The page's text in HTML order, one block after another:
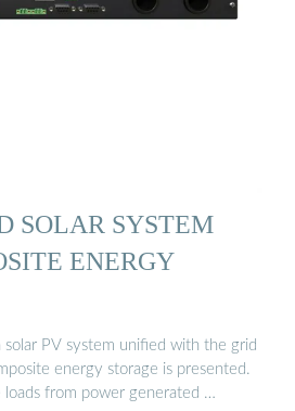
SOLAR SYSTEM
ENERGY
solar PV system unified with the grid
energy storage is presented.
from power generated …